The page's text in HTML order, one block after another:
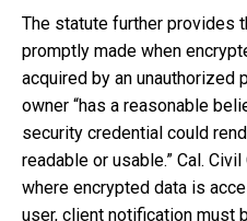
The statute further provides
promptly made when
acquired by an unauthorized
owner “has a reasonable
security credential could
readable or usable.” Cal.
where encrypted data is
user, client notification must